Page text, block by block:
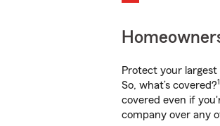
Protect your
So, what’s covered?1
covered even if
company over any